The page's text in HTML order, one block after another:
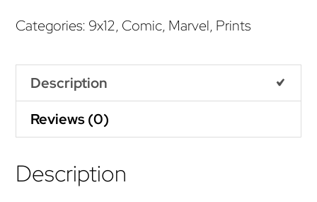
quantity
Categories: 9x12, Comic, Marvel, Prints
Description
Reviews (0)
Description